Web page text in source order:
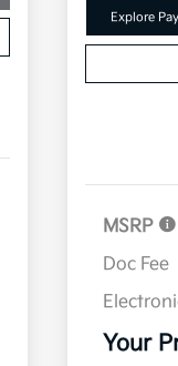
Explore
MSRP
Doc Fee
Your